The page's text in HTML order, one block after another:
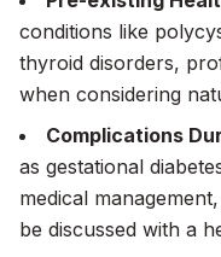
conditions like
thyroid disorders,
when considering
Complications
as gestational
medical
be discussed with a